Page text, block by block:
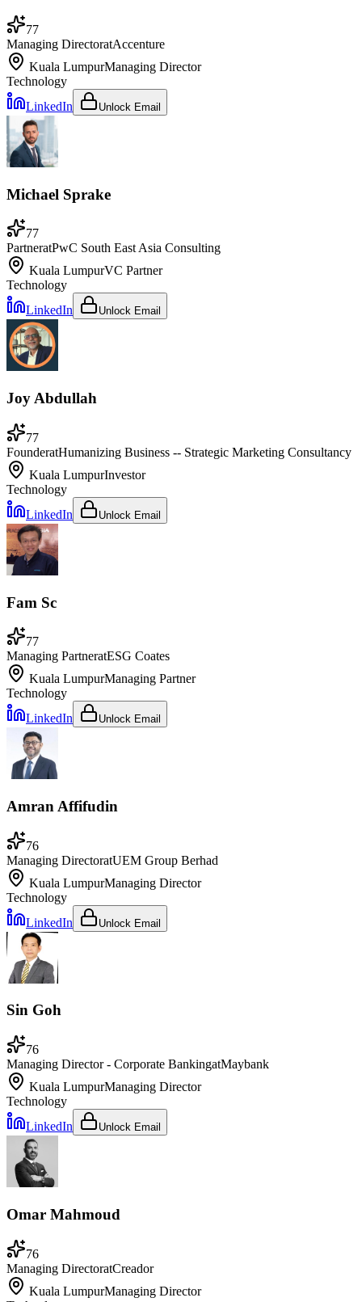
77
Managing DirectoratAccenture
Kuala LumpurManaging Director
Technology
LinkedIn
Unlock Email
Michael Sprake
77
PartneratPwC South East Asia Consulting
Kuala LumpurVC Partner
Technology
LinkedIn
Unlock Email
Joy Abdullah
77
FounderatHumanizing Business -- Strategic Marketing Consultancy
Kuala LumpurInvestor
Technology
LinkedIn
Unlock Email
Fam Sc
77
Managing PartneratESG Coates
Kuala LumpurManaging Partner
Technology
LinkedIn
Unlock Email
Amran Affifudin
76
Managing DirectoratUEM Group Berhad
Kuala LumpurManaging Director
Technology
LinkedIn
Unlock Email
Sin Goh
76
Managing Director - Corporate BankingatMaybank
Kuala LumpurManaging Director
Technology
LinkedIn
Unlock Email
Omar Mahmoud
76
Managing DirectoratCreador
Kuala LumpurManaging Director